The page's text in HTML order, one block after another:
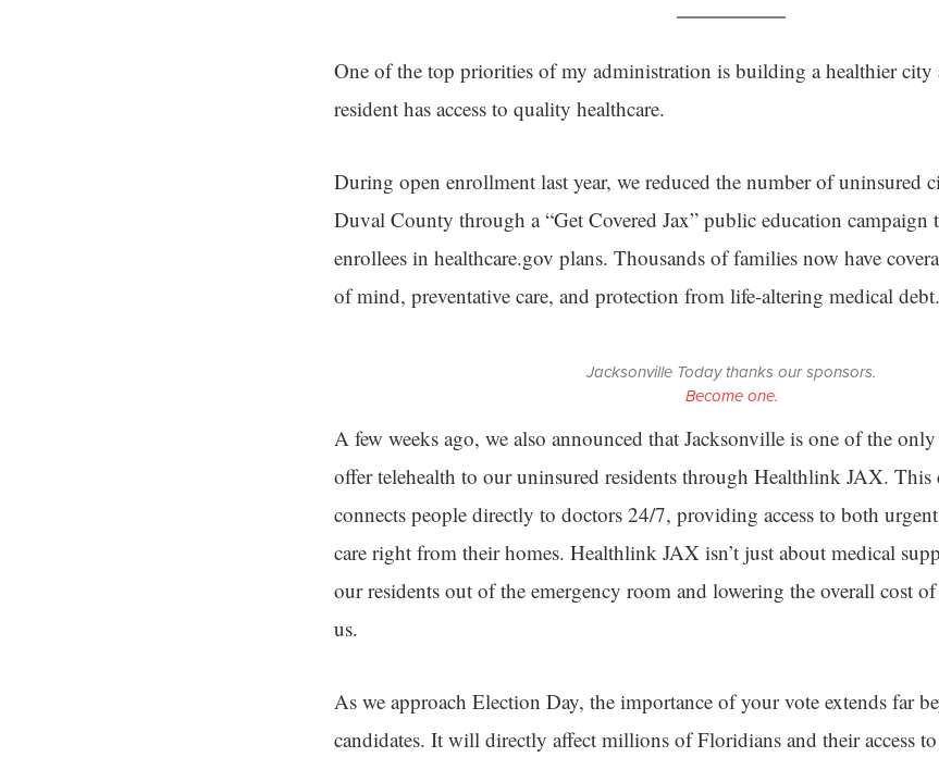
One of the top priorities of my administration is building a healthier city
resident has access to quality healthcare.
During open enrollment last year, we reduced the number of uninsured
Duval County through a “Get Covered Jax” public education campaign
enrollees in healthcare.gov plans. Thousands of families now have
of mind, preventative care, and protection from life-altering medical debt.
Jacksonville Today thanks our sponsors.
Become one.
A few weeks ago, we also announced that Jacksonville is one of the
offer telehealth to our uninsured residents through Healthlink JAX.
connects people directly to doctors 24/7, providing access to both
care right from their homes. Healthlink JAX isn’t just about medical
our residents out of the emergency room and lowering the overall cost
us.
As we approach Election Day, the importance of your vote extends far
candidates. It will directly affect millions of Floridians and their access